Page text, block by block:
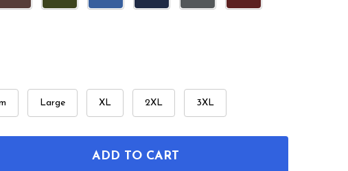
Large XL 2XL 3XL
OF OLD WEST REVOLVER PATENT T-SHIRT
QUANTITY OF OLD WEST REVOLVER PATENT T-SHIRT
ADD TO CART